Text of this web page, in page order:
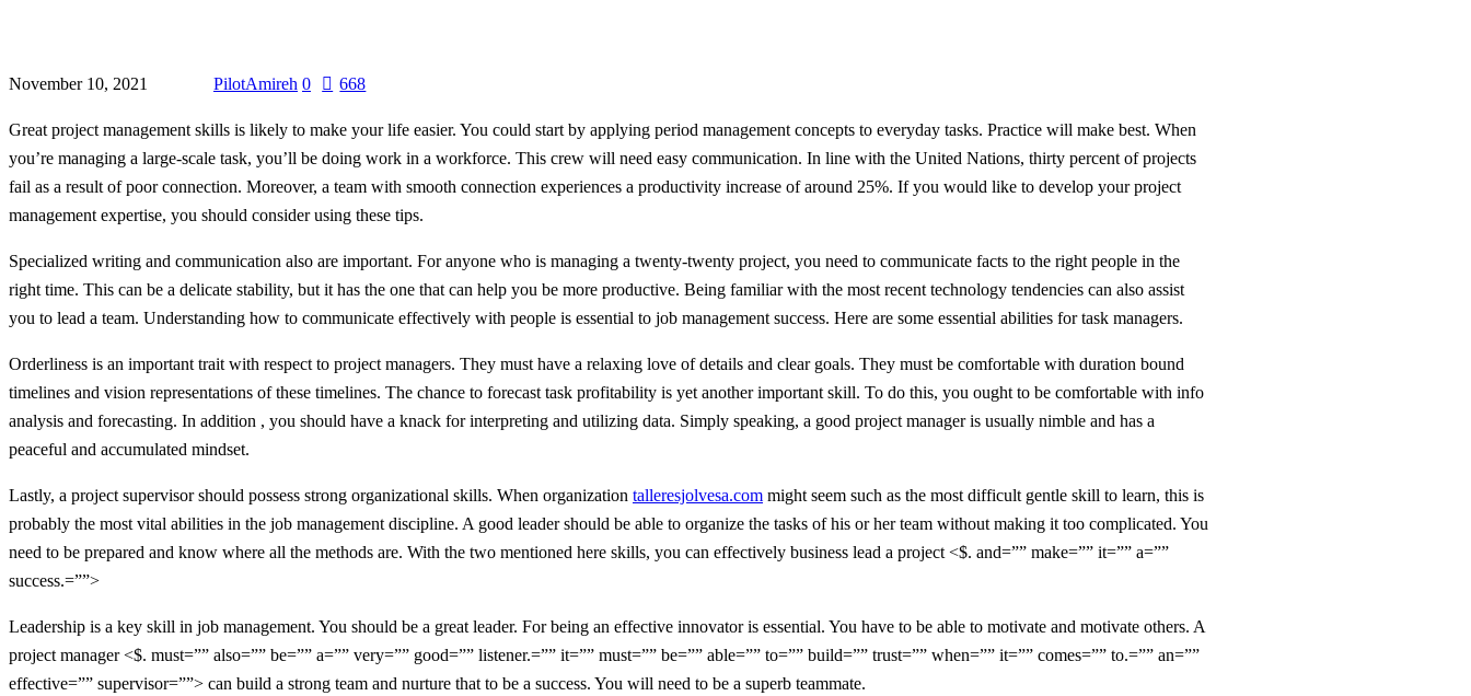
November 10, 2021 PilotAmireh 0 668
Great project management skills is likely to make your life easier. You could start by applying period management concepts to everyday tasks. Practice will make best. When
you’re managing a large-scale task, you’ll be doing work in a workforce. This crew will need easy communication. In line with the United Nations, thirty percent of projects
fail as a result of poor connection. Moreover, a team with smooth connection experiences a productivity increase of around 25%. If you would like to develop your project
management expertise, you should consider using these tips.
Specialized writing and communication also are important. For anyone who is managing a twenty-twenty project, you need to communicate facts to the right people in the
right time. This can be a delicate stability, but it has the one that can help you be more productive. Being familiar with the most recent technology tendencies can also assist
you to lead a team. Understanding how to communicate effectively with people is essential to job management success. Here are some essential abilities for task managers.
Orderliness is an important trait with respect to project managers. They must have a relaxing love of details and clear goals. They must be comfortable with duration bound
timelines and vision representations of these timelines. The chance to forecast task profitability is yet another important skill. To do this, you ought to be comfortable with info
analysis and forecasting. In addition , you should have a knack for interpreting and utilizing data. Simply speaking, a good project manager is usually nimble and has a
peaceful and accumulated mindset.
Lastly, a project supervisor should possess strong organizational skills. When organization talleresjolvesa.com might seem such as the most difficult gentle skill to learn, this is
probably the most vital abilities in the job management discipline. A good leader should be able to organize the tasks of his or her team without making it too complicated. You
need to be prepared and know where all the methods are. With the two mentioned here skills, you can effectively business lead a project <$. and=”” make=”” it=”” a=””
success.=””>
Leadership is a key skill in job management. You should be a great leader. For being an effective innovator is essential. You have to be able to motivate and motivate others. A
project manager <$. must=”” also=”” be=”” a=”” very=”” good=”” listener.=”” it=”” must=”” be=”” able=”” to=”” build=”” trust=”” when=”” it=”” comes=”” to.=”” an=””
effective=”” supervisor=””> can build a strong team and nurture that to be a success. You will need to be a superb teammate.